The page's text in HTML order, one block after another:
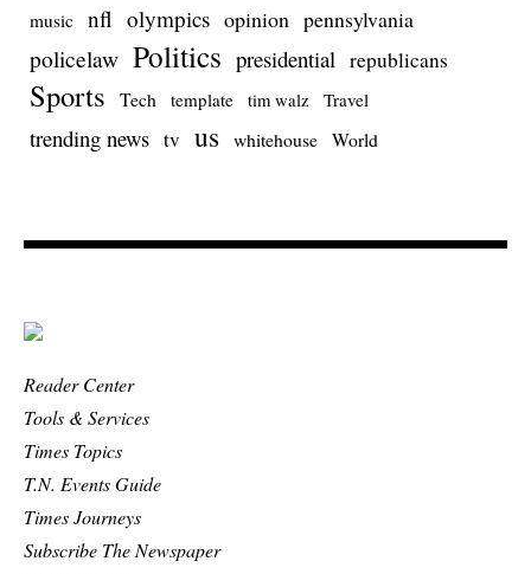
music nfl olympics opinion pennsylvania
policelaw Politics presidential republicans
Sports Tech template tim walz Travel
trending news tv us whitehouse World
Reader Center
Tools & Services
Times Topics
T.N. Events Guide
Times Journeys
Subscribe The Newspaper